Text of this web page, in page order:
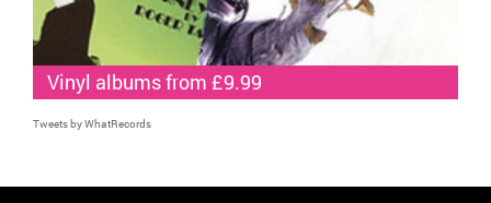
Vinyl albums from £9.99
Tweets by WhatRecords